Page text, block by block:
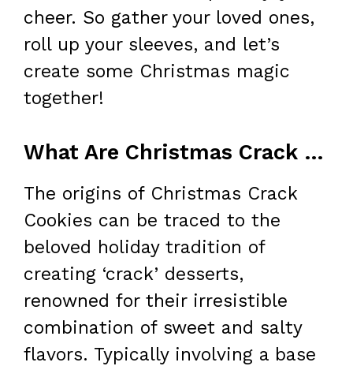
cheer. So gather your loved ones,
roll up your sleeves, and let’s
create some Christmas magic
together!
What Are Christmas Crack Cookies?
The origins of Christmas Crack
Cookies can be traced to the
beloved holiday tradition of
creating ‘crack’ desserts,
renowned for their irresistible
combination of sweet and salty
flavors. Typically involving a base